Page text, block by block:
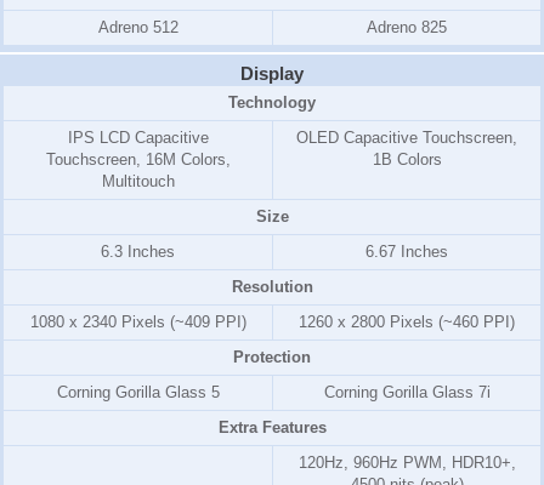
Adreno 512
Adreno 825
Display
Technology
IPS LCD Capacitive
Touchscreen, 16M Colors,
Multitouch
OLED Capacitive Touchscreen,
1B Colors
Size
6.3 Inches
6.67 Inches
Resolution
1080 x 2340 Pixels (~409 PPI)
1260 x 2800 Pixels (~460 PPI)
Protection
Corning Gorilla Glass 5
Corning Gorilla Glass 7i
Extra Features
120Hz, 960Hz PWM, HDR10+,